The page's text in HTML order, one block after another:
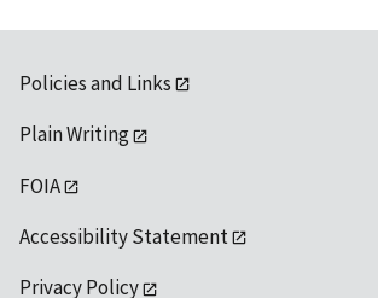
Policies and Links
Plain Writing
FOIA
Accessibility Statement
Privacy Policy